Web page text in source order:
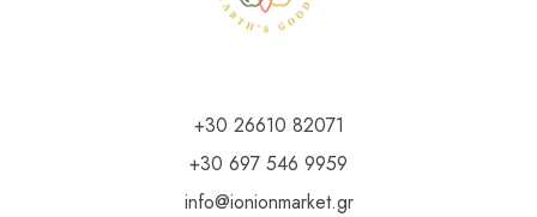
+30 26610 82071
+30 697 546 9959
info@ionionmarket.gr